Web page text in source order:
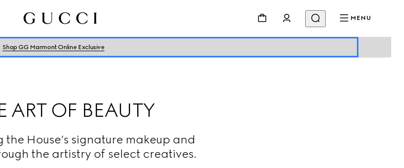
MENU
Shop GG Marmont Online Exclusive
ART OF BEAUTY
the House’s signature makeup and
the artistry of select creatives.